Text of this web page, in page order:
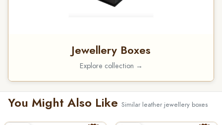
Jewellery Boxes
Explore collection →
You Might Also Like Similar leather jewellery boxes